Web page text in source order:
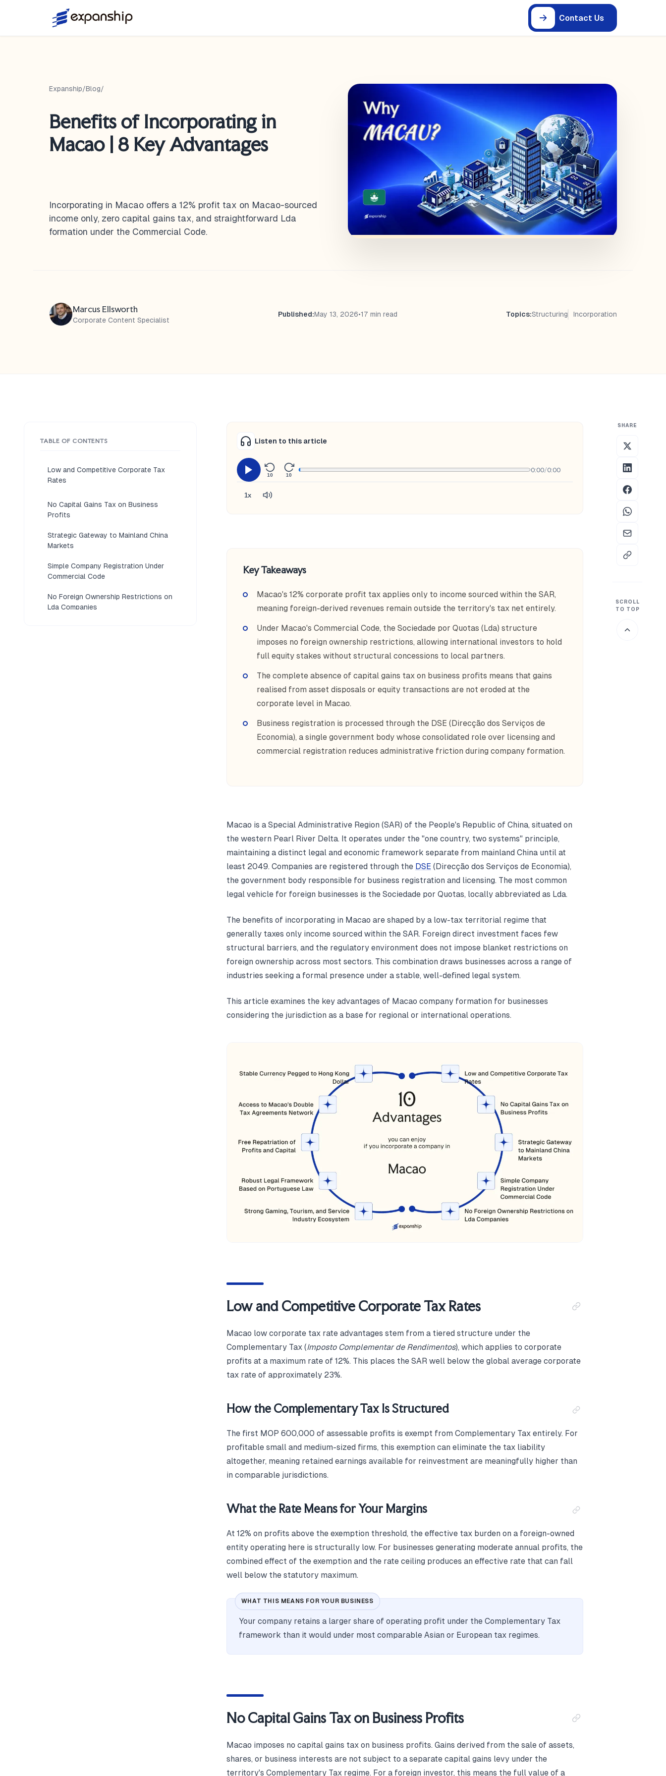
Contact Us
Expanship/Blog/
Benefits of Incorporating in
Macao | 8 Key Advantages
Incorporating in Macao offers a 12% profit tax on Macao-sourced
income only, zero capital gains tax, and straightforward Lda
formation under the Commercial Code.
Marcus Ellsworth
Corporate Content Specialist
Published:May 13, 2026•17 min read Topics:Structuring Incorporation
TABLE OF CONTENTS
Low and Competitive Corporate Tax
Rates
No Capital Gains Tax on Business
Profits
Strategic Gateway to Mainland China
Markets
Simple Company Registration Under
Commercial Code
No Foreign Ownership Restrictions on
Lda Companies
Listen to this article
10 10
0:00/0:00
1x
Key Takeaways
Macao's 12% corporate profit tax applies only to income sourced within the SAR,
meaning foreign-derived revenues remain outside the territory's tax net entirely.
Under Macao's Commercial Code, the Sociedade por Quotas (Lda) structure
imposes no foreign ownership restrictions, allowing international investors to hold
full equity stakes without structural concessions to local partners.
The complete absence of capital gains tax on business profits means that gains
realised from asset disposals or equity transactions are not eroded at the
corporate level in Macao.
Business registration is processed through the DSE (Direcção dos Serviços de
Economia), a single government body whose consolidated role over licensing and
commercial registration reduces administrative friction during company formation.
Macao is a Special Administrative Region (SAR) of the People's Republic of China, situated on
the western Pearl River Delta. It operates under the "one country, two systems" principle,
maintaining a distinct legal and economic framework separate from mainland China until at
least 2049. Companies are registered through the DSE (Direcção dos Serviços de Economia),
the government body responsible for business registration and licensing. The most common
legal vehicle for foreign businesses is the Sociedade por Quotas, locally abbreviated as Lda.
The benefits of incorporating in Macao are shaped by a low-tax territorial regime that
generally taxes only income sourced within the SAR. Foreign direct investment faces few
structural barriers, and the regulatory environment does not impose blanket restrictions on
foreign ownership across most sectors. This combination draws businesses across a range of
industries seeking a formal presence under a stable, well-defined legal system.
This article examines the key advantages of Macao company formation for businesses
considering the jurisdiction as a base for regional or international operations.
Low and Competitive Corporate Tax Rates
Macao low corporate tax rate advantages stem from a tiered structure under the
Complementary Tax (Imposto Complementar de Rendimentos), which applies to corporate
profits at a maximum rate of 12%. This places the SAR well below the global average corporate
tax rate of approximately 23%.
How the Complementary Tax Is Structured
The first MOP 600,000 of assessable profits is exempt from Complementary Tax entirely. For
profitable small and medium-sized firms, this exemption can eliminate the tax liability
altogether, meaning retained earnings available for reinvestment are meaningfully higher than
in comparable jurisdictions.
What the Rate Means for Your Margins
At 12% on profits above the exemption threshold, the effective tax burden on a foreign-owned
entity operating here is structurally low. For businesses generating moderate annual profits, the
combined effect of the exemption and the rate ceiling produces an effective rate that can fall
well below the statutory maximum.
WHAT THIS MEANS FOR YOUR BUSINESS
Your company retains a larger share of operating profit under the Complementary Tax
framework than it would under most comparable Asian or European tax regimes.
No Capital Gains Tax on Business Profits
Macao imposes no capital gains tax on business profits. Gains derived from the sale of assets,
shares, or business interests are not subject to a separate capital gains levy under the
territory's Complementary Tax regime. For a foreign investor, this means the full value of a
SHARE
SCROLL
TO TOP